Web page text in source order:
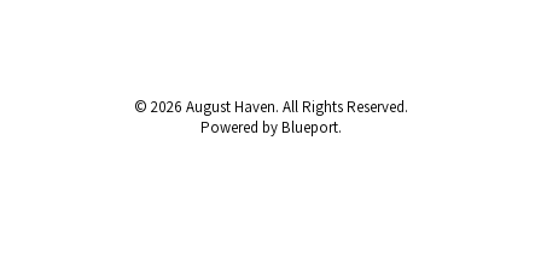
© 2026 August Haven. All Rights Reserved.
Powered by Blueport.